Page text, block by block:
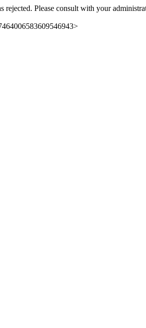
rejected. Please consult with your